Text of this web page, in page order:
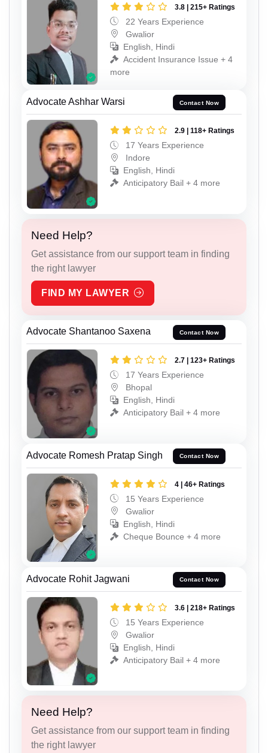
3.8 | 215+ Ratings
22 Years Experience
Gwalior
English, Hindi
Accident Insurance Issue + 4
more
Advocate Ashhar Warsi Contact Now
2.9 | 118+ Ratings
17 Years Experience
Indore
English, Hindi
Anticipatory Bail + 4 more
Need Help?
Get assistance from our support team in finding
the right lawyer
FIND MY LAWYER
Advocate Shantanoo Saxena Contact Now
2.7 | 123+ Ratings
17 Years Experience
Bhopal
English, Hindi
Anticipatory Bail + 4 more
Advocate Romesh Pratap Singh Contact Now
4 | 46+ Ratings
15 Years Experience
Gwalior
English, Hindi
Cheque Bounce + 4 more
Advocate Rohit Jagwani Contact Now
3.6 | 218+ Ratings
15 Years Experience
Gwalior
English, Hindi
Anticipatory Bail + 4 more
Need Help?
Get assistance from our support team in finding
the right lawyer